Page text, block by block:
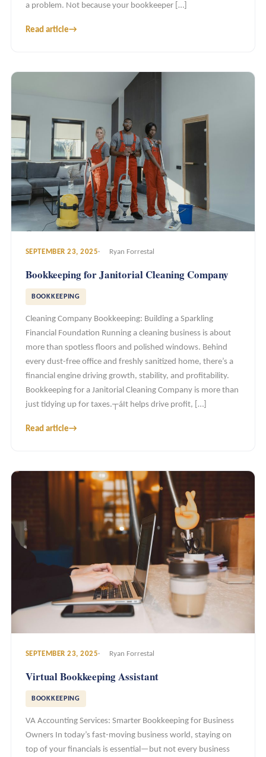
a problem. Not because your bookkeeper […]
Read article→
SEPTEMBER 23, 2025 Ryan Forrestal
Bookkeeping for Janitorial Cleaning Company
BOOKKEEPING
Cleaning Company Bookkeeping: Building a Sparkling
Financial Foundation Running a cleaning business is about
more than spotless floors and polished windows. Behind
every dust-free office and freshly sanitized home, there’s a
financial engine driving growth, stability, and profitability.
Bookkeeping for a Janitorial Cleaning Company is more than
just tidying up for taxes.┬áIt helps drive profit, […]
Read article→
SEPTEMBER 23, 2025 Ryan Forrestal
Virtual Bookkeeping Assistant
BOOKKEEPING
VA Accounting Services: Smarter Bookkeeping for Business
Owners In today’s fast-moving business world, staying on
top of your financials is essential—but not every business